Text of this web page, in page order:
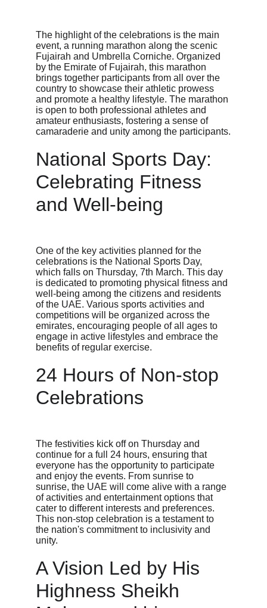
The highlight of the celebrations is the main
event, a running marathon along the scenic
Fujairah and Umbrella Corniche. Organized
by the Emirate of Fujairah, this marathon
brings together participants from all over the
country to showcase their athletic prowess
and promote a healthy lifestyle. The marathon
is open to both professional athletes and
amateur enthusiasts, fostering a sense of
camaraderie and unity among the participants.
National Sports Day:
Celebrating Fitness
and Well-being
One of the key activities planned for the
celebrations is the National Sports Day,
which falls on Thursday, 7th March. This day
is dedicated to promoting physical fitness and
well-being among the citizens and residents
of the UAE. Various sports activities and
competitions will be organized across the
emirates, encouraging people of all ages to
engage in active lifestyles and embrace the
benefits of regular exercise.
24 Hours of Non-stop
Celebrations
The festivities kick off on Thursday and
continue for a full 24 hours, ensuring that
everyone has the opportunity to participate
and enjoy the events. From sunrise to
sunrise, the UAE will come alive with a range
of activities and entertainment options that
cater to different interests and preferences.
This non-stop celebration is a testament to
the nation's commitment to inclusivity and
unity.
A Vision Led by His
Highness Sheikh